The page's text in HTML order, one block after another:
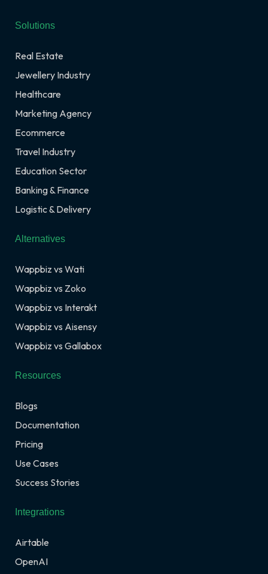
Solutions
Real Estate
Jewellery Industry
Healthcare
Marketing Agency
Ecommerce
Travel Industry
Education Sector
Banking & Finance
Logistic & Delivery
Alternatives
Wappbiz vs Wati
Wappbiz vs Zoko
Wappbiz vs Interakt
Wappbiz vs Aisensy
Wappbiz vs Gallabox
Resources
Blogs
Documentation
Pricing
Use Cases
Success Stories
Integrations
Airtable
OpenAI